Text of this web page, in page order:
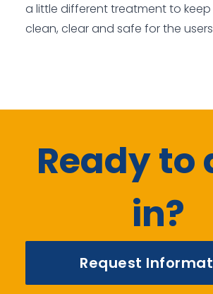
a little different treatment to
clean, clear and safe for the
Ready to
in?
Request